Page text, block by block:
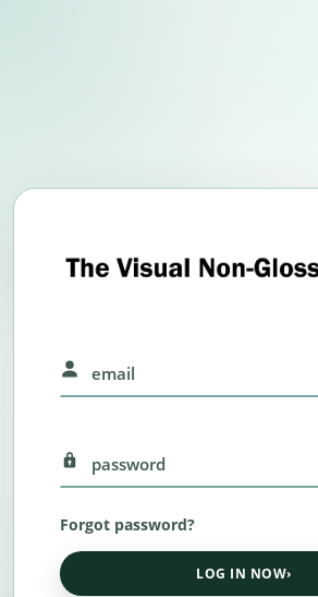
Forgot password?
LOG IN NOW›